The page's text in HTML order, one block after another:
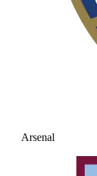
Arsenal